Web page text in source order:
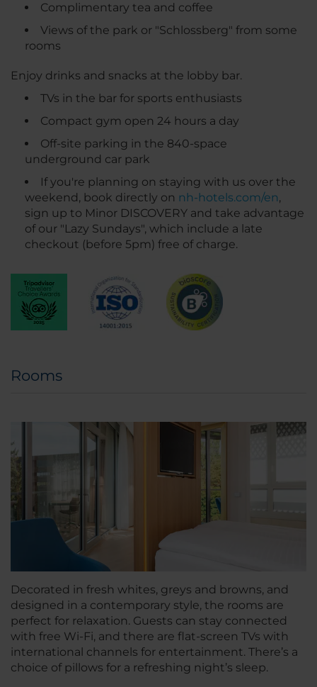
Complimentary tea and coffee
Views of the park or "Schlossberg" from some
rooms
Enjoy drinks and snacks at the lobby bar.
TVs in the bar for sports enthusiasts
Compact gym open 24 hours a day
Off-site parking in the 840-space
underground car park
If you're planning on staying with us over the
weekend, book directly on nh-hotels.com/en,
sign up to Minor DISCOVERY and take advantage
of our "Lazy Sundays", which include a late
checkout (before 5pm) free of charge.
Rooms
Decorated in fresh whites, greys and browns, and
designed in a contemporary style, the rooms are
perfect for relaxation. Guests can stay connected
with free Wi-Fi, and there are flat-screen TVs with
international channels for entertainment. There’s a
choice of pillows for a refreshing night’s sleep.